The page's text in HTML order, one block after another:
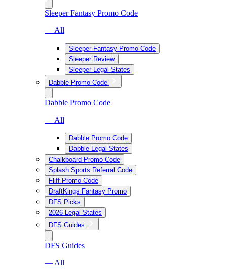
Sleeper Fantasy Promo Code
— All
Sleeper Fantasy Promo Code
Sleeper Review
Sleeper Legal States
Dabble Promo Code
Dabble Promo Code
— All
Dabble Promo Code
Dabble Legal States
Chalkboard Promo Code
Splash Sports Referral Code
Fliff Promo Code
DraftKings Fantasy Promo
DFS Picks
2026 Legal States
DFS Guides
DFS Guides
— All